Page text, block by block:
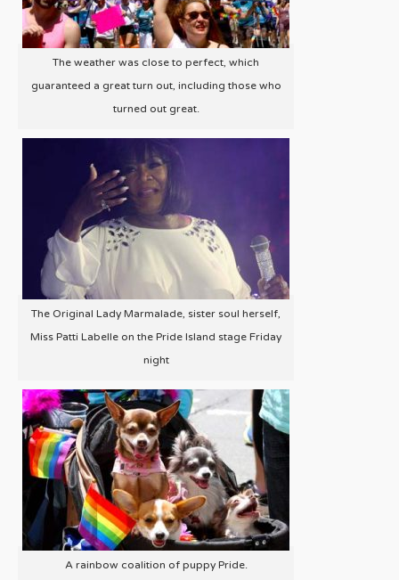
The weather was close to perfect, which
guaranteed a great turn out, including those who
turned out great.
The Original Lady Marmalade, sister soul herself,
Miss Patti Labelle on the Pride Island stage Friday
night
A rainbow coalition of puppy Pride.